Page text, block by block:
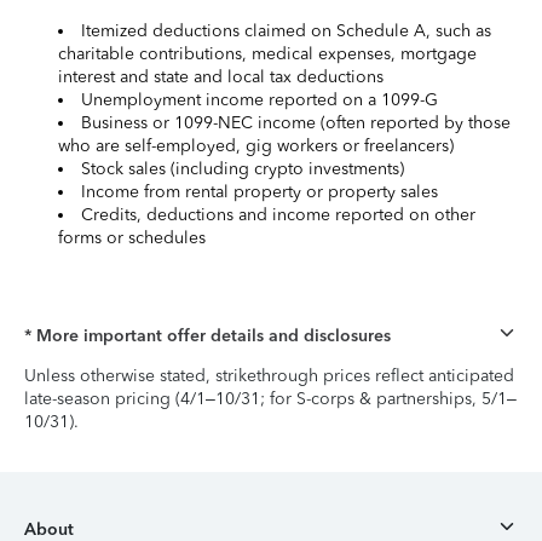
Itemized deductions claimed on Schedule A, such as
charitable contributions, medical expenses, mortgage
interest and state and local tax deductions
Unemployment income reported on a 1099-G
Business or 1099-NEC income (often reported by those
who are self-employed, gig workers or freelancers)
Stock sales (including crypto investments)
Income from rental property or property sales
Credits, deductions and income reported on other
forms or schedules
* More important offer details and disclosures
Unless otherwise stated, strikethrough prices reflect anticipated
late-season pricing (4/1–10/31; for S-corps & partnerships, 5/1–
10/31).
About